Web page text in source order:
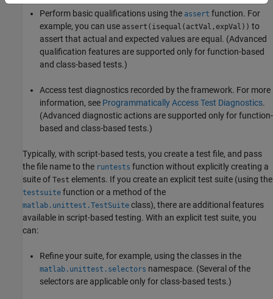
Perform basic qualifications using the assert function. For
example, you can use assert(isequal(actVal,expVal)) to
assert that actual and expected values are equal. (Advanced
qualification features are supported only for function-based
and class-based tests.)
Access test diagnostics recorded by the framework. For more
information, see Programmatically Access Test Diagnostics.
(Advanced diagnostic actions are supported only for function-
based and class-based tests.)
Typically, with script-based tests, you create a test file, and pass
the file name to the runtests function without explicitly creating a
suite of Test elements. If you create an explicit test suite (using the
testsuite function or a method of the
matlab.unittest.TestSuite class), there are additional features
available in script-based testing. With an explicit test suite, you
can:
Refine your suite, for example, using the classes in the
matlab.unittest.selectors namespace. (Several of the
selectors are applicable only for class-based tests.)